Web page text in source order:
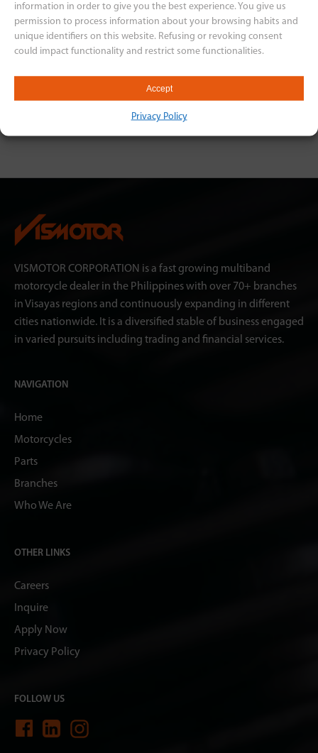
information in order to give you the best experience. You give us
permission to process information about your browsing habits and
unique identifiers on this website. Refusing or revoking consent
could impact functionality and restrict some functionalities.
Accept
Privacy Policy
For interested applicants, please send your resume to our
email at
https://bit.ly/3BReRIU
VISMOTOR CORPORATION is a fast growing multiband
motorcycle dealer in the Philippines with over 70+ branches
in Visayas regions and continuously expanding in different
cities nationwide. It is a diversified stable of business engaged
in varied pursuits including trading and financial services.
NAVIGATION
Home
Motorcycles
Parts
Branches
Who We Are
OTHER LINKS
Careers
Inquire
Apply Now
Privacy Policy
FOLLOW US